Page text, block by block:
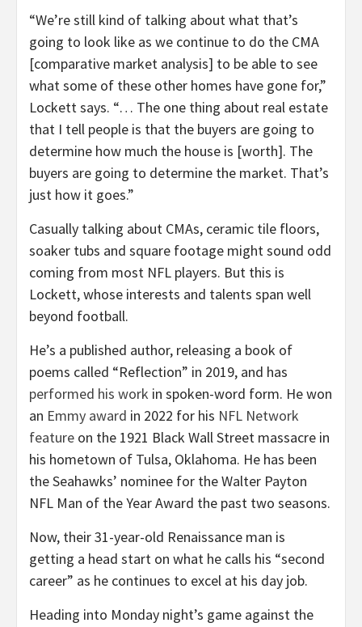
“We’re still kind of talking about what that’s
going to look like as we continue to do the CMA
[comparative market analysis] to be able to see
what some of these other homes have gone for,”
Lockett says. “… The one thing about real estate
that I tell people is that the buyers are going to
determine how much the house is [worth]. The
buyers are going to determine the market. That’s
just how it goes.”
Casually talking about CMAs, ceramic tile floors,
soaker tubs and square footage might sound odd
coming from most NFL players. But this is
Lockett, whose interests and talents span well
beyond football.
He’s a published author, releasing a book of
poems called “Reflection” in 2019, and has
performed his work in spoken-word form. He won
an Emmy award in 2022 for his NFL Network
feature on the 1921 Black Wall Street massacre in
his hometown of Tulsa, Oklahoma. He has been
the Seahawks’ nominee for the Walter Payton
NFL Man of the Year Award the past two seasons.
Now, their 31-year-old Renaissance man is
getting a head start on what he calls his “second
career” as he continues to excel at his day job.
Heading into Monday night’s game against the